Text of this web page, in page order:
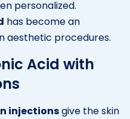
personalized.
has become an
aesthetic procedures.
Acid with
injectionsgive the skin